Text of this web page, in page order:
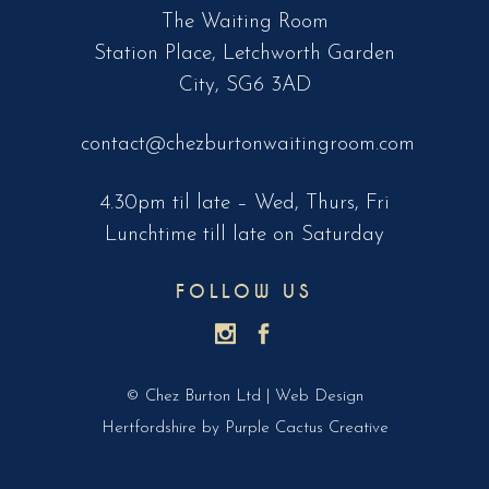
The Waiting Room
Station Place, Letchworth Garden
City, SG6 3AD
contact@chezburtonwaitingroom.com
4.30pm til late – Wed, Thurs, Fri
Lunchtime till late on Saturday
FOLLOW US
© Chez Burton Ltd | Web Design
Hertfordshire by Purple Cactus Creative